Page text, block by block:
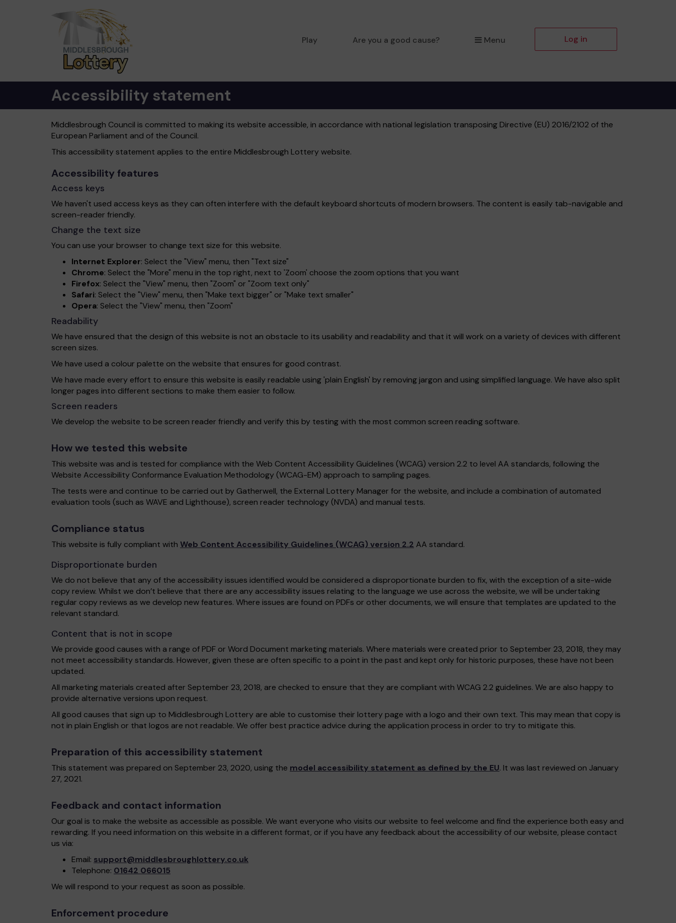
Play Are you a good cause? Menu Log in
Accessibility statement
Middlesbrough Council is committed to making its website accessible, in accordance with national legislation transposing Directive (EU) 2016/2102 of the
European Parliament and of the Council.
This accessibility statement applies to the entire Middlesbrough Lottery website.
Accessibility features
Access keys
We haven't used access keys as they can often interfere with the default keyboard shortcuts of modern browsers. The content is easily tab-navigable and
screen-reader friendly.
Change the text size
You can use your browser to change text size for this website.
Internet Explorer: Select the "View" menu, then "Text size"
Chrome: Select the "More" menu in the top right, next to 'Zoom' choose the zoom options that you want
Firefox: Select the "View" menu, then "Zoom" or "Zoom text only"
Safari: Select the "View" menu, then "Make text bigger" or "Make text smaller"
Opera: Select the "View" menu, then "Zoom"
Readability
We have ensured that the design of this website is not an obstacle to its usability and readability and that it will work on a variety of devices with different
screen sizes.
We have used a colour palette on the website that ensures for good contrast.
We have made every effort to ensure this website is easily readable using 'plain English' by removing jargon and using simplified language. We have also split
longer pages into different sections to make them easier to follow.
Screen readers
We develop the website to be screen reader friendly and verify this by testing with the most common screen reading software.
How we tested this website
This website was and is tested for compliance with the Web Content Accessibility Guidelines (WCAG) version 2.2 to level AA standards, following the
Website Accessibility Conformance Evaluation Methodology (WCAG-EM) approach to sampling pages.
The tests were and continue to be carried out by Gatherwell, the External Lottery Manager for the website, and include a combination of automated
evaluation tools (such as WAVE and Lighthouse), screen reader technology (NVDA) and manual tests.
Compliance status
This website is fully compliant with Web Content Accessibility Guidelines (WCAG) version 2.2 AA standard.
Disproportionate burden
We do not believe that any of the accessibility issues identified would be considered a disproportionate burden to fix, with the exception of a site-wide
copy review. Whilst we don’t believe that there are any accessibility issues relating to the language we use across the website, we will be undertaking
regular copy reviews as we develop new features. Where issues are found on PDFs or other documents, we will ensure that templates are updated to the
relevant standard.
Content that is not in scope
We provide good causes with a range of PDF or Word Document marketing materials. Where materials were created prior to September 23, 2018, they may
not meet accessibility standards. However, given these are often specific to a point in the past and kept only for historic purposes, these have not been
updated.
All marketing materials created after September 23, 2018, are checked to ensure that they are compliant with WCAG 2.2 guidelines. We are also happy to
provide alternative versions upon request.
All good causes that sign up to Middlesbrough Lottery are able to customise their lottery page with a logo and their own text. This may mean that copy is
not in plain English or that logos are not readable. We offer best practice advice during the application process in order to try to mitigate this.
Preparation of this accessibility statement
This statement was prepared on September 23, 2020, using the model accessibility statement as defined by the EU. It was last reviewed on January
27, 2021.
Feedback and contact information
Our goal is to make the website as accessible as possible. We want everyone who visits our website to feel welcome and find the experience both easy and
rewarding. If you need information on this website in a different format, or if you have any feedback about the accessibility of our website, please contact
us via:
Email: support@middlesbroughlottery.co.uk
Telephone: 01642 066015
We will respond to your request as soon as possible.
Enforcement procedure